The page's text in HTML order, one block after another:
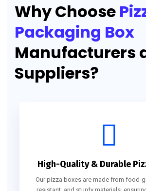
Why Choose
Packaging Box
Manufacturers
Suppliers?
High-Quality & Durable
Our pizza boxes are made from food-